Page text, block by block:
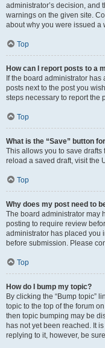
administrator’s decision, and
warnings on the given site.
about why you were issued a
Top
How can I report posts to a
If the board administrator
posts next to the post you
steps necessary to report the
Top
What is the “Save” button
This allows you to save
reload a saved draft, visit the
Top
Why does my post need to
The board administrator may
posting to require review
administrator has placed you
before submission. Please
Top
How do I bump my topic?
By clicking the “Bump topic”
topic to the top of the forum
then topic bumping may be
has not yet been reached. It
replying to it, however, be